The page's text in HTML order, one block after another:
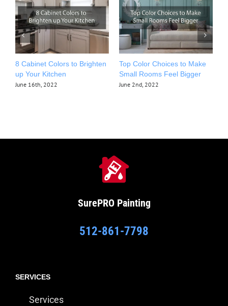
8 Cabinet Colors to Brighten
up Your Kitchen
June 16th, 2022
Top Color Choices to Make
Small Rooms Feel Bigger
June 2nd, 2022
SurePROPainting
512-861-7798
SERVICES
Services